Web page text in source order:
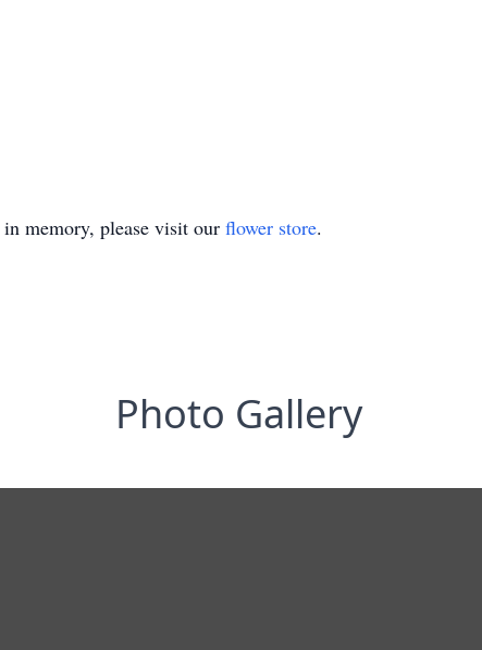
in memory, please visit our flower store.
Photo Gallery